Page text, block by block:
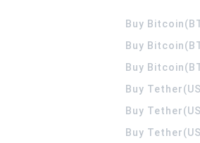
Buy
Buy
Buy
Buy
Buy
Buy